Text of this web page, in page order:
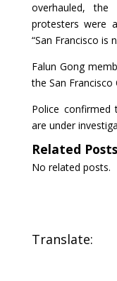
overhauled, the
protesters were
“San Francisco is
Falun Gong
the San Francisco
Police confirmed
are under
Related
No related posts.
Translate: